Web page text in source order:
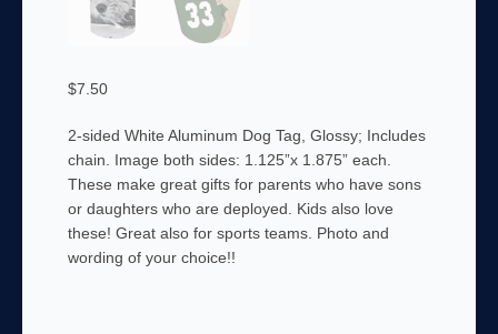
$7.50
2-sided White Aluminum Dog Tag, Glossy; Includes
chain. Image both sides: 1.125”x 1.875” each.
These make great gifts for parents who have sons
or daughters who are deployed. Kids also love
these! Great also for sports teams. Photo and
wording of your choice!!